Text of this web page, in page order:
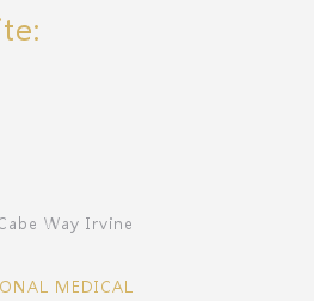
Way Irvine
MEDICAL